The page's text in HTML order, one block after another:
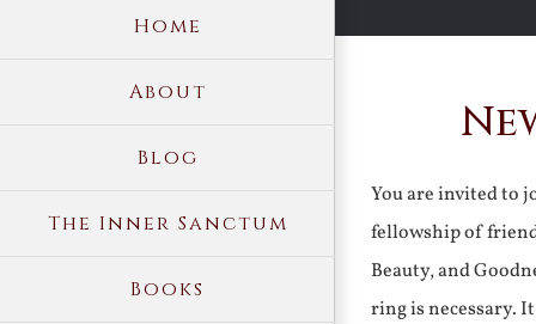
Home
About
Blog
The Inner Sanctum
Books
You are invited to
fellowship of
Beauty, and
ring is necessary.